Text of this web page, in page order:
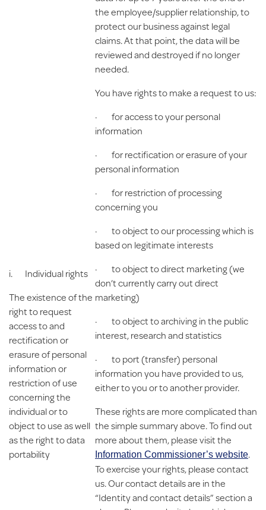
the employee/supplier relationship, to
protect our business against legal
claims. At that point, the data will be
reviewed and destroyed if no longer
needed.
i. Individual rights
The existence of the
right to request
access to and
rectification or
erasure of personal
information or
restriction of use
concerning the
individual or to
object to use as well
as the right to data
portability
You have rights to make a request to us:
· for access to your personal
information
· for rectification or erasure of your
personal information
· for restriction of processing
concerning you
· to object to our processing which is
based on legitimate interests
· to object to direct marketing (we
don’t currently carry out direct
marketing)
· to object to archiving in the public
interest, research and statistics
· to port (transfer) personal
information you have provided to us,
either to you or to another provider.
These rights are more complicated than
the simple summary above. To find out
more about them, please visit the
Information Commissioner’s website.
To exercise your rights, please contact
us. Our contact details are in the
“Identity and contact details” section a